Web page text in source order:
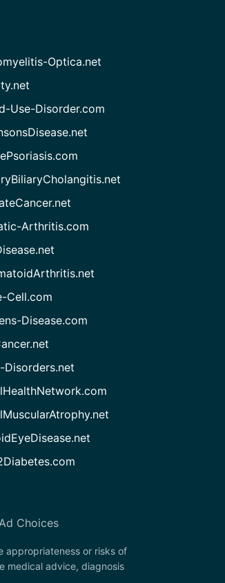
Optica.net
Use-Disorder.com
Arthritis.com
Cell.com
Disease.com
Disorders.net
Choices
appropriateness or risks of
medical advice, diagnosis